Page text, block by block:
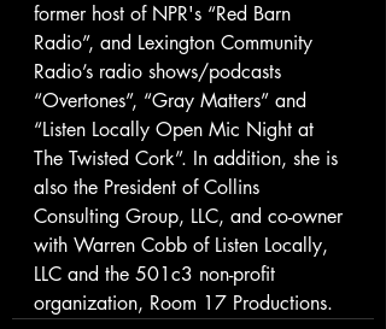
former host of NPR's “Red Barn
Radio”, and Lexington Community
Radio’s radio shows/podcasts
“Overtones”, “Gray Matters” and
“Listen Locally Open Mic Night at
The Twisted Cork”. In addition, she is
also the President of Collins
Consulting Group, LLC, and co-owner
with Warren Cobb of Listen Locally,
LLC and the 501c3 non-profit
organization, Room 17 Productions.